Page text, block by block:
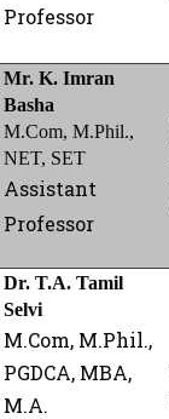
Professor
Mr. K. Imran
Basha
M.Com, M.Phil.,
NET, SET
Assistant
Professor
Dr. T.A. Tamil
Selvi
M.Com, M.Phil.,
PGDCA, MBA,
M.A.